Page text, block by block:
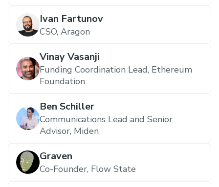
Ivan Fartunov
CSO, Aragon
Vinay Vasanji
Funding Coordination Lead, Ethereum
Foundation
Ben Schiller
Communications Lead and Senior
Advisor, Miden
Graven
Co-Founder, Flow State